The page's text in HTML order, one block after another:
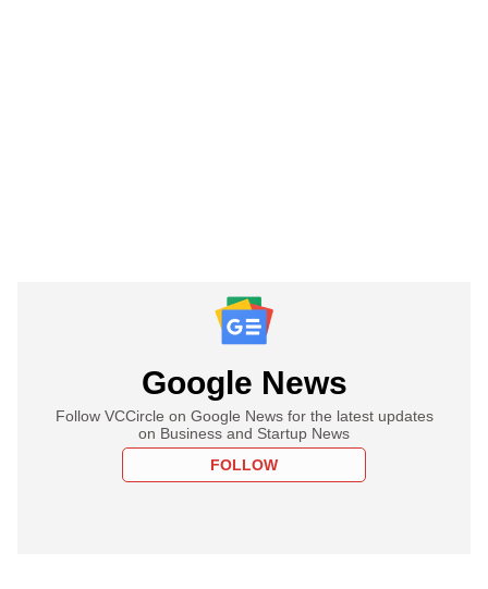
Google News
Follow VCCircle on Google News for the latest updates
on Business and Startup News
FOLLOW